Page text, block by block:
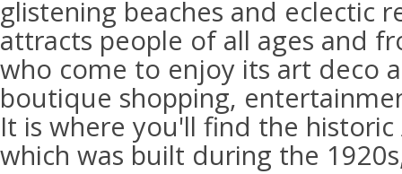
glistening beaches and eclectic
attracts people of all ages and
who come to enjoy its art deco
boutique shopping,
It is where you'll find the
which was built during the